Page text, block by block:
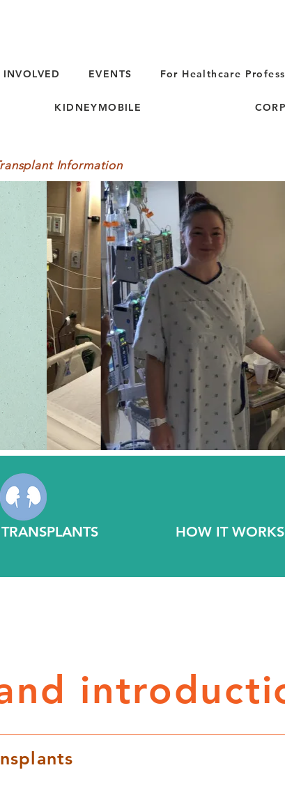
INVOLVED EVENTS For Healthcare
KIDNEYMOBILE
Information
HOW IT WORKS